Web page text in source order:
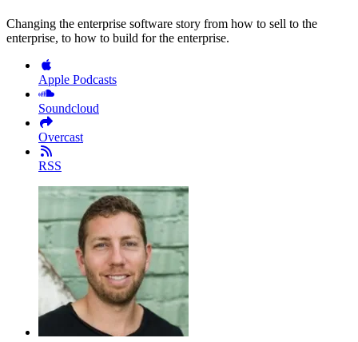
Changing the enterprise software story from how to sell to the
enterprise, to how to build for the enterprise.
Apple Podcasts
Soundcloud
Overcast
RSS